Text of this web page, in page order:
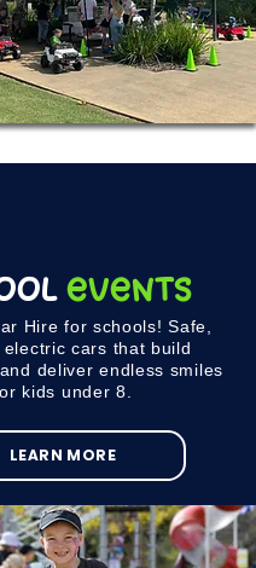
Events
Hire for schools! Safe,
cars that build
deliver endless smiles
kids under 8.
LEARN MORE